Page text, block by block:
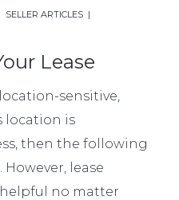
SELLER ARTICLES
Lease
sensitive,
location is
then the following
lease
no matter